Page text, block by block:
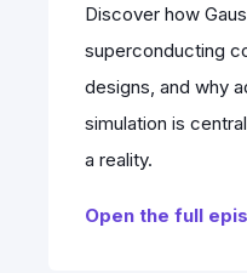
Discover how
superconducting
designs, and why
simulation is
a reality.
Open the full